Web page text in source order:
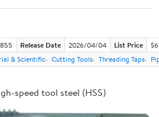
Release Date 2026/04/04 List Price
& Scientific Cutting Tools Threading Taps
speed tool steel (HSS)